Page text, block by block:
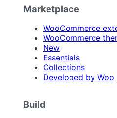
Marketplace
WooCommerce
WooCommerce
New
Essentials
Collections
Developed by Woo
Build